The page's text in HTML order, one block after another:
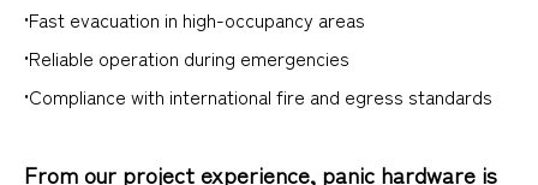
•Fast evacuation in high-occupancy areas
•Reliable operation during emergencies
•Compliance with international fire and egress standards
From our project experience, panic hardware is